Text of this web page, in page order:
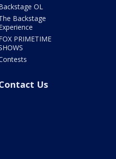
OL
Backstage
PRIMETIME
Us